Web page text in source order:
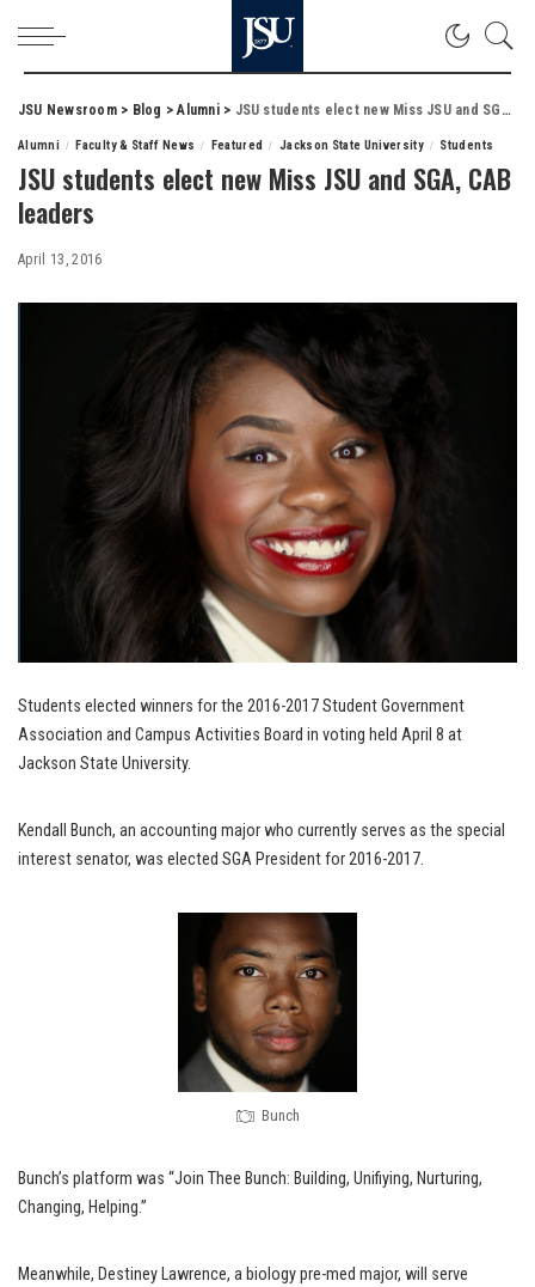
JSU Newsroom> Blog >Alumni> JSU students elect new Miss JSU and SGA, CAB leaders
Alumni Faculty & Staff News Featured Jackson State University Students
JSU students elect new Miss JSU and SGA, CAB
leaders
April 13, 2016
Students elected winners for the 2016-2017 Student Government
Association and Campus Activities Board in voting held April 8 at
Jackson State University.
Kendall Bunch, an accounting major who currently serves as the special
interest senator, was elected SGA President for 2016-2017.
Bunch
Bunch’s platform was “Join Thee Bunch: Building, Unifiying, Nurturing,
Changing, Helping.”
Meanwhile, Destiney Lawrence, a biology pre-med major, will serve